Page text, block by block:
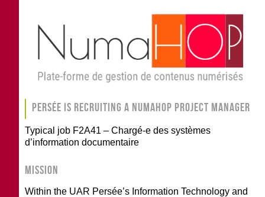
Persée is recruiting a NumaHOP project manager
Typical job F2A41 – Chargé-e des systèmes
d’information documentaire
MISSION
Within the UAR Persée’s Information Technology and